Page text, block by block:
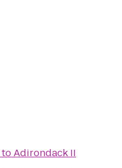
toAdirondack II